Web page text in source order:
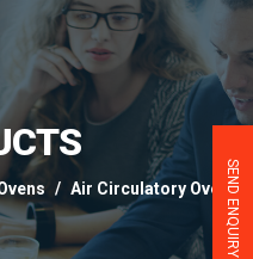
Air Circulatory OvenSEND ENQUIRY